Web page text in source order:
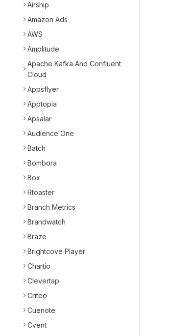
Airship
Amazon Ads
AWS
Amplitude
Apache Kafka And Confluent
Cloud
Appsflyer
Apptopia
Apsalar
Audience One
Batch
Bombora
Box
Rtoaster
Branch Metrics
Brandwatch
Braze
Brightcove Player
Chartio
Clevertap
Criteo
Cuenote
Cvent